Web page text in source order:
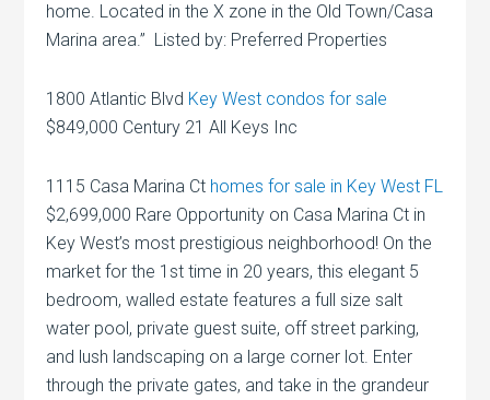
home. Located in the X zone in the Old Town/Casa
Marina area.” Listed by: Preferred Properties
1800 Atlantic Blvd Key West condos for sale
$849,000 Century 21 All Keys Inc
1115 Casa Marina Ct homes for sale in Key West FL
$2,699,000 Rare Opportunity on Casa Marina Ct in
Key West’s most prestigious neighborhood! On the
market for the 1st time in 20 years, this elegant 5
bedroom, walled estate features a full size salt
water pool, private guest suite, off street parking,
and lush landscaping on a large corner lot. Enter
through the private gates, and take in the grandeur